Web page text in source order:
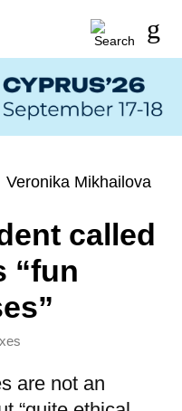
Veronika Mikhailova
called
“fun
are not an